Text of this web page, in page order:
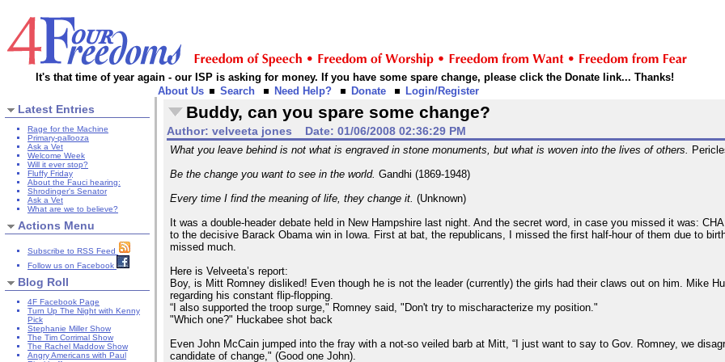
It's that time of year again - our ISP is asking for money. If you have some spare change, please click the Donate link... Thanks!
About Us
Search Need Help? Donate Login/Register
Latest Entries
Rage for the Machine
Primary-pallooza
Ask a Vet
Welcome Week
Will it ever stop?
Fluffy Friday
About the Fauci hearing:
Shrodinger's Senator
Ask a Vet
What are we to believe?
Actions Menu
Subscribe to RSS Feed
Follow us on Facebook
Blog Roll
4F Facebook Page
Turn Up The Night with Kenny
Pick
Stephanie Miller Show
The Tim Corrimal Show
The Rachel Maddow Show
Angry Americans with Paul
Buddy, can you spare some change?
Author: velveeta jones Date: 01/06/2008 02:36:29 PM
What you leave behind is not what is engraved in stone monuments, but what is woven into the lives of others.
Be the change you want to see in the world.Gandhi (1869-1948)
Every time I find the meaning of life, they change it.(Unknown)
It was a double-header debate held in New Hampshire last night. And the secret word, in case you missed it was:
to the decisive Barack Obama win in Iowa. First at bat, the republicans, I missed the first half-hour of them due to
missed much.
Here is Velveeta’s report:
Boy, is Mitt Romney disliked! Even though he is not the leader (currently) the girls had their claws out on him. Mike
regarding his constant flip-flopping.
“I also supported the troop surge," Romney said, "Don't try to mischaracterize my position."
"Which one?" Huckabee shot back
Even John McCain jumped into the fray with a not-so veiled barb at Mitt, “I just want to say to Gov. Romney, we
candidate of change," (Good one John).